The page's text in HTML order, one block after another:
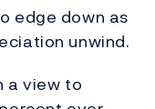
edge down as
unwind.
a view to